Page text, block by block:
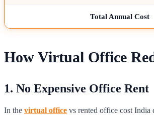
Total Annual Cost
How Virtual Office
1. No Expensive Office Rent
In the virtual office vs rented office cost India